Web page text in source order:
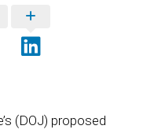
(DOJ) proposed